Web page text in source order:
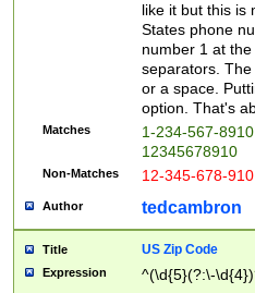
like it but this is
States phone
number 1 at
separators.
or a space.
option. That's
Matches
1-234-567-
12345678910
Non-Matches 12-345-678-
Author tedcambron
Title US Zip Code
Expression ^(\d{5}(?:\-